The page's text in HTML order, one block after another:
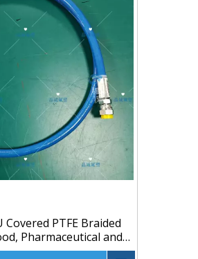
PTFE Braided
Pharmaceutical and
Transfer